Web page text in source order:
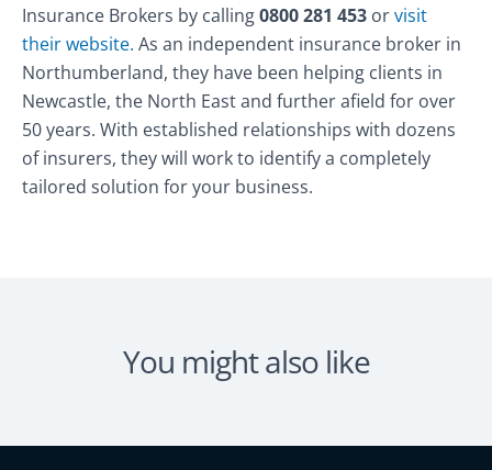
Insurance Brokers by calling0800 281 453 orvisit
their website. As an independent insurance broker in
Northumberland, they have been helping clients in
Newcastle, the North East and further afield for over
50 years. With established relationships with dozens
of insurers, they will work to identify a completely
tailored solution for your business.
You might also like